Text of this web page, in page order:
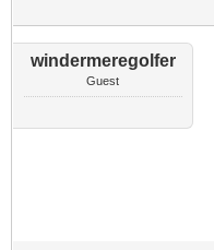
windermeregolfer
Guest